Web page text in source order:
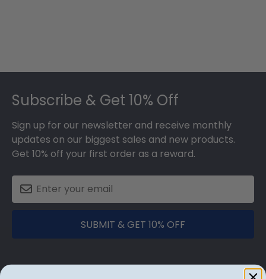
Subscribe & Get 10% Off
Sign up for our newsletter and receive monthly
updates on our biggest sales and new products.
Get 10% off your first order as a reward.
SUBMIT & GET 10% OFF